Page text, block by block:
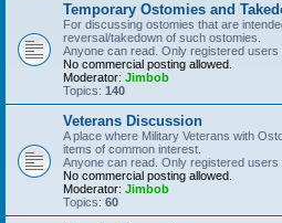
Temporary Ostomies and
For discussing ostomies that are
reversal/takedown of such ostomies.
Anyone can read. Only registered users
No commercial posting allowed.
Moderator: Jimbob
Topics: 140
Veterans Discussion
A place where Military Veterans with
items of common interest.
Anyone can read. Only registered users
No commercial posting allowed.
Moderator: Jimbob
Topics: 60